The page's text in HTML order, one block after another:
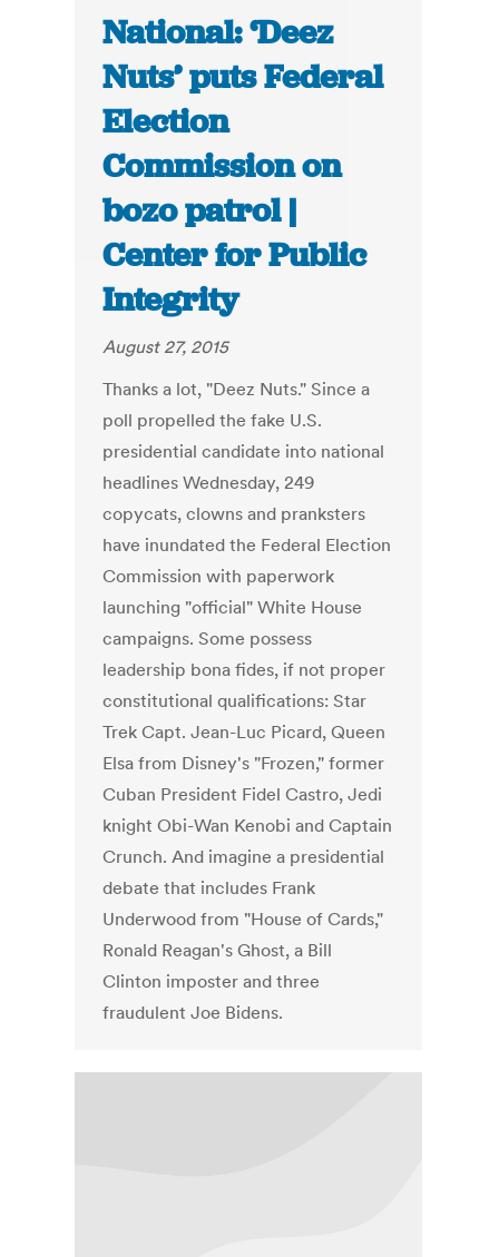
National: ‘Deez
Nuts’ puts Federal
Election
Commission on
bozo patrol |
Center for Public
Integrity
August 27, 2015
Thanks a lot, "Deez Nuts." Since a
poll propelled the fake U.S.
presidential candidate into national
headlines Wednesday, 249
copycats, clowns and pranksters
have inundated the Federal Election
Commission with paperwork
launching "official" White House
campaigns. Some possess
leadership bona fides, if not proper
constitutional qualifications: Star
Trek Capt. Jean-Luc Picard, Queen
Elsa from Disney's "Frozen," former
Cuban President Fidel Castro, Jedi
knight Obi-Wan Kenobi and Captain
Crunch. And imagine a presidential
debate that includes Frank
Underwood from "House of Cards,"
Ronald Reagan's Ghost, a Bill
Clinton imposter and three
fraudulent Joe Bidens.